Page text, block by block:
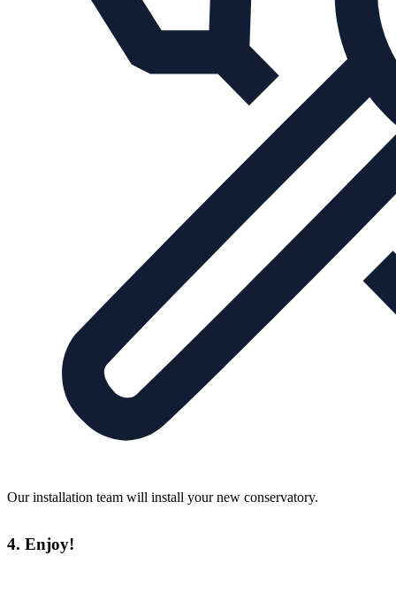
Our installation team will install your new conservatory.
4. Enjoy!